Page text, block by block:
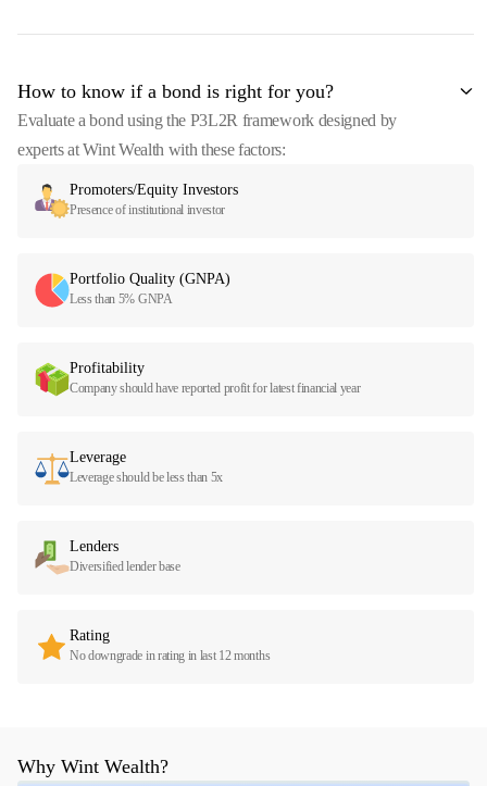
How to know if a bond is right for you?
Evaluate a bond using the P3L2R framework designed by
experts at Wint Wealth with these factors:
Promoters/Equity Investors
Presence of institutional investor
Portfolio Quality (GNPA)
Less than 5% GNPA
Profitability
Company should have reported profit for latest financial year
Leverage
Leverage should be less than 5x
Lenders
Diversified lender base
Rating
No downgrade in rating in last 12 months
Why Wint Wealth?